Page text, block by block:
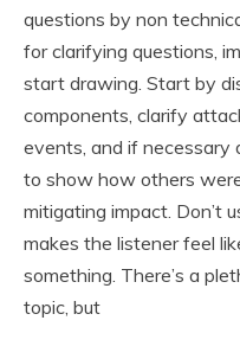
questions by non
for clarifying questions,
start drawing. Start by
components, clarify
events, and if necessary
to show how others
mitigating impact. Don’t
makes the listener feel
something. There’s a
topic, but